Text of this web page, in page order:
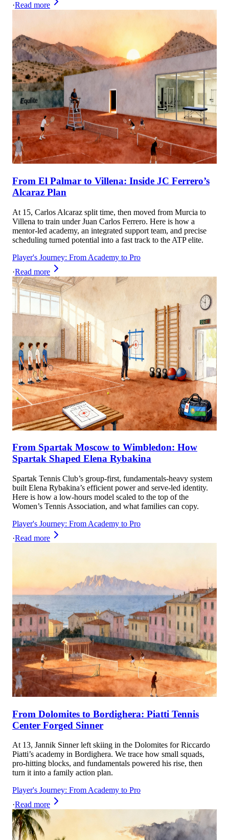
·Read more
From El Palmar to Villena: Inside JC Ferrero’s
Alcaraz Plan
At 15, Carlos Alcaraz split time, then moved from Murcia to
Villena to train under Juan Carlos Ferrero. Here is how a
mentor-led academy, an integrated support team, and precise
scheduling turned potential into a fast track to the ATP elite.
Player's Journey: From Academy to Pro
·Read more
From Spartak Moscow to Wimbledon: How
Spartak Shaped Elena Rybakina
Spartak Tennis Club’s group-first, fundamentals-heavy system
built Elena Rybakina’s efficient power and serve-led identity.
Here is how a low-hours model scaled to the top of the
Women’s Tennis Association, and what families can copy.
Player's Journey: From Academy to Pro
·Read more
From Dolomites to Bordighera: Piatti Tennis
Center Forged Sinner
At 13, Jannik Sinner left skiing in the Dolomites for Riccardo
Piatti’s academy in Bordighera. We trace how small squads,
pro-hitting blocks, and fundamentals powered his rise, then
turn it into a family action plan.
Player's Journey: From Academy to Pro
·Read more